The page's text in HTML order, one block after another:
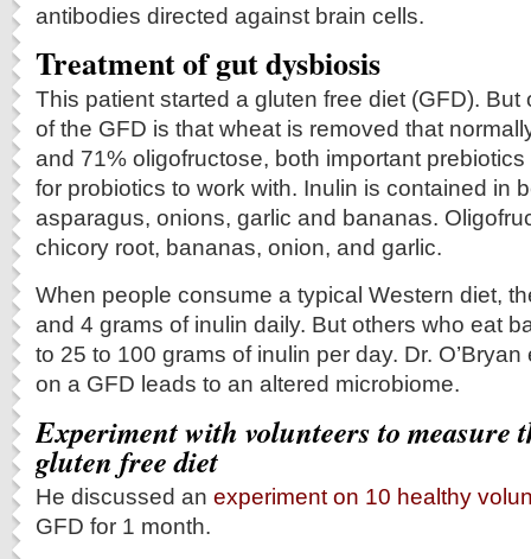
antibodies directed against brain cells.
Treatment of gut dysbiosis
This patient started a gluten free diet (GFD). But
of the GFD is that wheat is removed that
and 71% oligofructose, both important
for probiotics to work with. Inulin is contained in
asparagus, onions, garlic and bananas.
chicory root, bananas, onion, and garlic.
When people consume a typical Western diet,
and 4 grams of inulin daily. But others who eat
to 25 to 100 grams of inulin per day. Dr.
on a GFD leads to an altered microbiome.
Experiment with volunteers to measure
gluten free diet
He discussed an experiment on 10 healthy
GFD for 1 month.